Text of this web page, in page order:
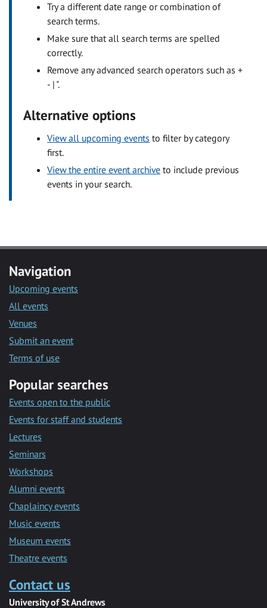
Try a different date range or combination of
search terms.
Make sure that all search terms are spelled
correctly.
Remove any advanced search operators such as +
- | ".
Alternative options
View all upcoming events to filter by category
first.
View the entire event archive to include previous
events in your search.
Navigation
Upcoming events
All events
Venues
Submit an event
Terms of use
Popular searches
Events open to the public
Events for staff and students
Lectures
Seminars
Workshops
Alumni events
Chaplaincy events
Music events
Museum events
Theatre events
Contact us
University of St Andrews